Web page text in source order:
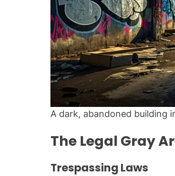
A dark, abandoned building
The Legal Gray
Trespassing Laws